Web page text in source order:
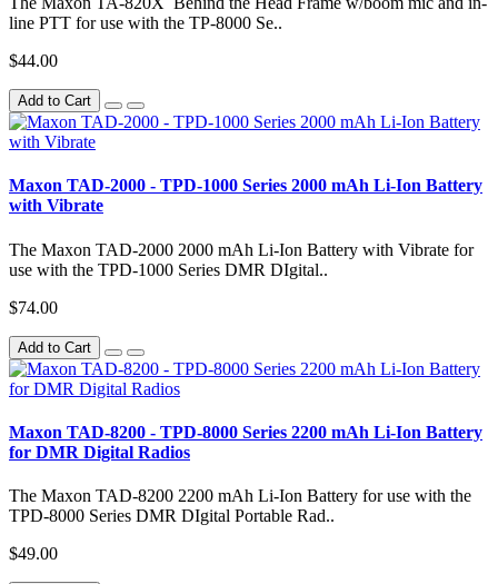
line PTT for use with the TP-8000 Se..
$44.00
Add to Cart
Maxon TAD-2000 - TPD-1000 Series 2000 mAh Li-Ion Battery
with Vibrate
The Maxon TAD-2000 2000 mAh Li-Ion Battery with Vibrate for
use with the TPD-1000 Series DMR DIgital..
$74.00
Add to Cart
Maxon TAD-8200 - TPD-8000 Series 2200 mAh Li-Ion Battery
for DMR Digital Radios
The Maxon TAD-8200 2200 mAh Li-Ion Battery for use with the
TPD-8000 Series DMR DIgital Portable Rad..
$49.00